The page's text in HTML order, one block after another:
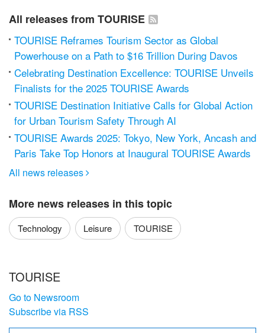
All releases from TOURISE
TOURISE Reframes Tourism Sector as Global
Powerhouse on a Path to $16 Trillion During Davos
Celebrating Destination Excellence: TOURISE Unveils
Finalists for the 2025 TOURISE Awards
TOURISE Destination Initiative Calls for Global Action
for Urban Tourism Safety Through AI
TOURISE Awards 2025: Tokyo, New York, Ancash and
Paris Take Top Honors at Inaugural TOURISE Awards
All news releases 
More news releases in this topic
Technology Leisure TOURISE
TOURISE
Go to Newsroom
Subscribe via RSS